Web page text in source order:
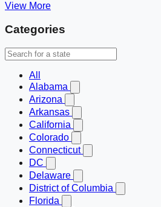
View More
Categories
All
Alabama
Arizona
Arkansas
California
Colorado
Connecticut
DC
Delaware
District of Columbia
Florida